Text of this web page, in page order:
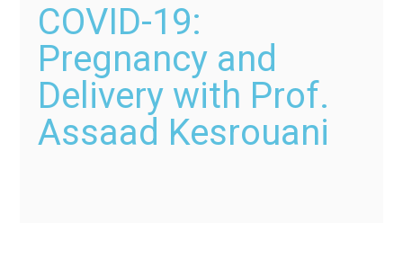
COVID-19:
Pregnancy and
Delivery with Prof.
Assaad Kesrouani